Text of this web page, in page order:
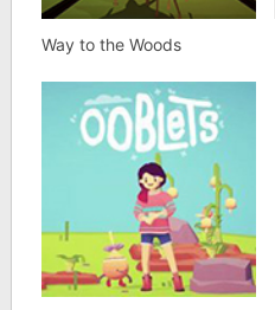
Way to the Woods